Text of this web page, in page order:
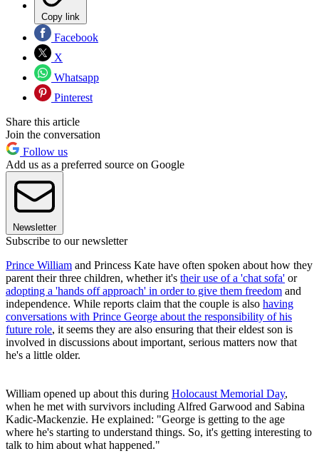
Copy link
Facebook
X
Whatsapp
Pinterest
Share this article
Join the conversation
Follow us
Add us as a preferred source on Google
Newsletter
Subscribe to our newsletter
Prince William and Princess Kate have often spoken about how they
parent their three children, whether it's their use of a 'chat sofa' or
adopting a 'hands off approach' in order to give them freedom and
independence. While reports claim that the couple is also having
conversations with Prince George about the responsibility of his
future role, it seems they are also ensuring that their eldest son is
involved in discussions about important, serious matters now that
he's a little older.
William opened up about this during Holocaust Memorial Day,
when he met with survivors including Alfred Garwood and Sabina
Kadic-Mackenzie. He explained: "George is getting to the age
where he's starting to understand things. So, it's getting interesting to
talk to him about what happened."